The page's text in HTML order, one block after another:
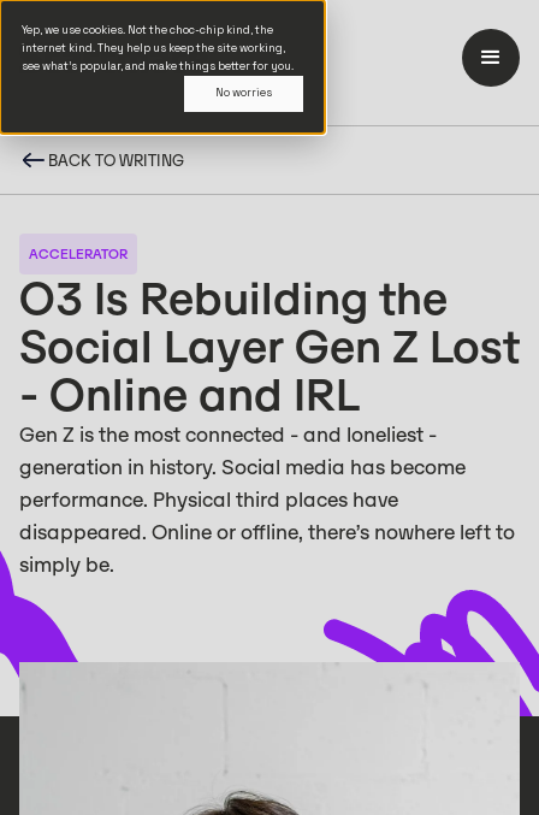
Yep, we use cookies. Not the choc-chip kind, the
internet kind. They help us keep the site working,
see what’s popular, and make things better for you.
No worries
BACK TO WRITING
ACCELERATOR
O3 Is Rebuilding the
Social Layer Gen Z Lost
- Online and IRL
Gen Z is the most connected - and loneliest -
generation in history. Social media has become
performance. Physical third places have
disappeared. Online or offline, there’s nowhere left to
simply be.